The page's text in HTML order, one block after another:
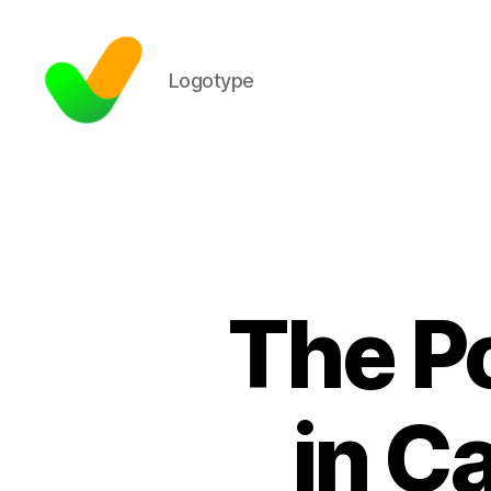
Logotype
The
in